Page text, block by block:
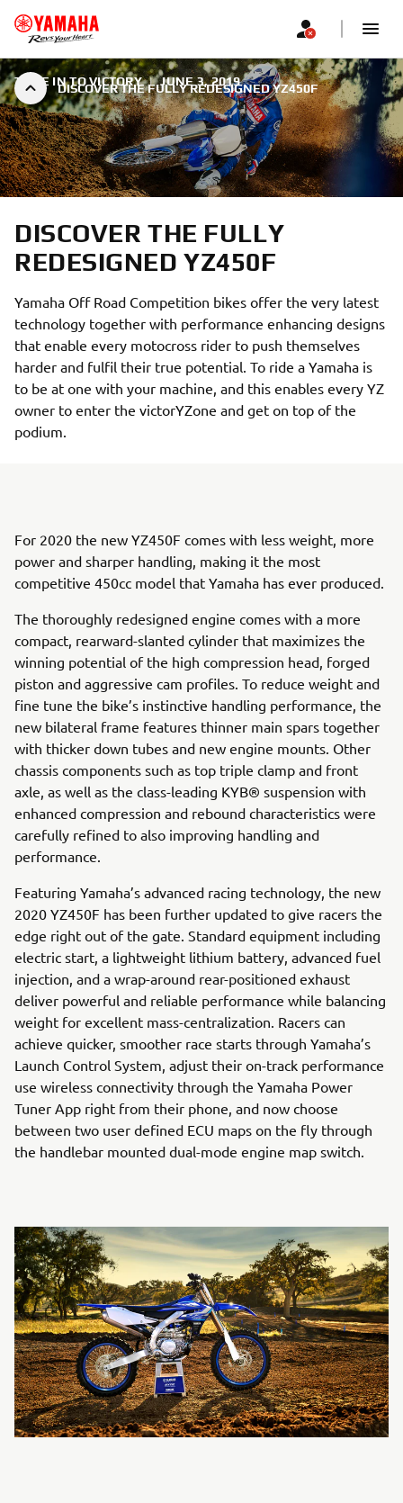
DISCOVER THE FULLY REDESIGNED YZ450F
TUNE IN TO VICTORY | JUNE 3, 2019
DISCOVER THE FULLY
REDESIGNED YZ450F
Yamaha Off Road Competition bikes offer the very latest
technology together with performance enhancing designs
that enable every motocross rider to push themselves
harder and fulfil their true potential. To ride a Yamaha is
to be at one with your machine, and this enables every YZ
owner to enter the victorYZone and get on top of the
podium.
For 2020 the new YZ450F comes with less weight, more
power and sharper handling, making it the most
competitive 450cc model that Yamaha has ever produced.
The thoroughly redesigned engine comes with a more
compact, rearward-slanted cylinder that maximizes the
winning potential of the high compression head, forged
piston and aggressive cam profiles. To reduce weight and
fine tune the bike’s instinctive handling performance, the
new bilateral frame features thinner main spars together
with thicker down tubes and new engine mounts. Other
chassis components such as top triple clamp and front
axle, as well as the class-leading KYB® suspension with
enhanced compression and rebound characteristics were
carefully refined to also improving handling and
performance.
Featuring Yamaha’s advanced racing technology, the new
2020 YZ450F has been further updated to give racers the
edge right out of the gate. Standard equipment including
electric start, a lightweight lithium battery, advanced fuel
injection, and a wrap-around rear-positioned exhaust
deliver powerful and reliable performance while balancing
weight for excellent mass-centralization. Racers can
achieve quicker, smoother race starts through Yamaha’s
Launch Control System, adjust their on-track performance
use wireless connectivity through the Yamaha Power
Tuner App right from their phone, and now choose
between two user defined ECU maps on the fly through
the handlebar mounted dual-mode engine map switch.